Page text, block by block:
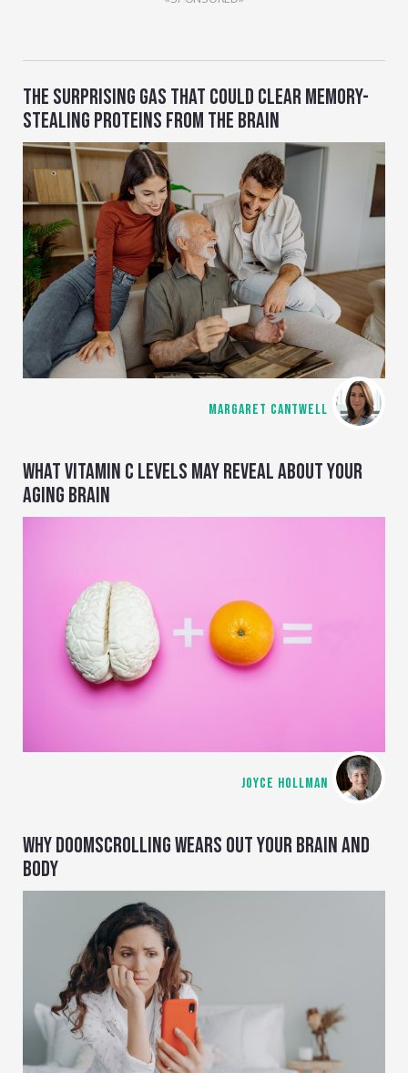
THE SURPRISING GAS THAT COULD CLEAR MEMORY-
STEALING PROTEINS FROM THE BRAIN
MARGARET CANTWELL
WHAT VITAMIN C LEVELS MAY REVEAL ABOUT YOUR
AGING BRAIN
JOYCE HOLLMAN
WHY DOOMSCROLLING WEARS OUT YOUR BRAIN AND
BODY